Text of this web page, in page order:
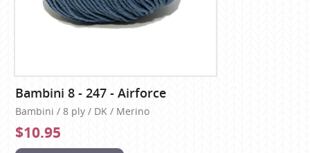
Bambini 8 - 247 - Airforce
Bambini / 8 ply / DK / Merino
$10.95